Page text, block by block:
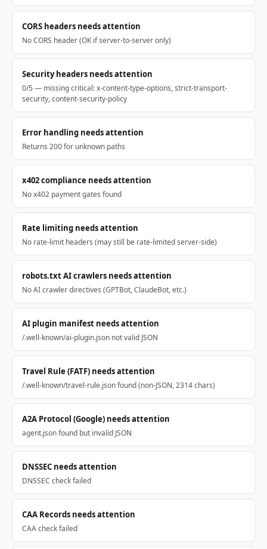
CORS headers needs attention
No CORS header (OK if server-to-server only)
Security headers needs attention
0/5 — missing critical: x-content-type-options, strict-transport-
security, content-security-policy
Error handling needs attention
Returns 200 for unknown paths
x402 compliance needs attention
No x402 payment gates found
Rate limiting needs attention
No rate-limit headers (may still be rate-limited server-side)
robots.txt AI crawlers needs attention
No AI crawler directives (GPTBot, ClaudeBot, etc.)
AI plugin manifest needs attention
/.well-known/ai-plugin.json not valid JSON
Travel Rule (FATF) needs attention
/.well-known/travel-rule.json found (non-JSON, 2314 chars)
A2A Protocol (Google) needs attention
agent.json found but invalid JSON
DNSSEC needs attention
DNSSEC check failed
CAA Records needs attention
CAA check failed